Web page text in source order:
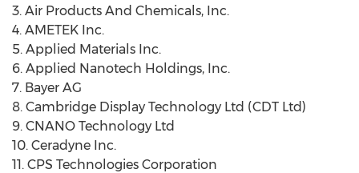
3. Air Products And Chemicals, Inc.
4. AMETEK Inc.
5. Applied Materials Inc.
6. Applied Nanotech Holdings, Inc.
7. Bayer AG
8. Cambridge Display Technology Ltd (CDT Ltd)
9. CNANO Technology Ltd
10. Ceradyne Inc.
11. CPS Technologies Corporation